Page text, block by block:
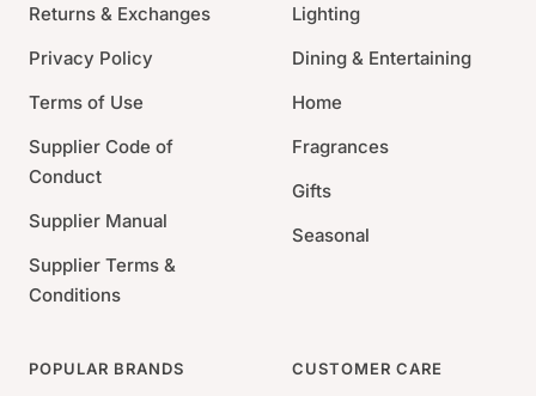
Returns & Exchanges
Privacy Policy
Terms of Use
Supplier Code of
Conduct
Supplier Manual
Supplier Terms &
Conditions
Lighting
Dining & Entertaining
Home
Fragrances
Gifts
Seasonal
POPULAR BRANDS CUSTOMER CARE